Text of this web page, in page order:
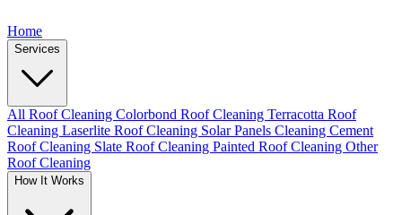
Home
Services
All Roof Cleaning Colorbond Roof Cleaning Terracotta Roof
Cleaning Laserlite Roof Cleaning Solar Panels Cleaning Cement
Roof Cleaning Slate Roof Cleaning Painted Roof Cleaning Other
Roof Cleaning
How It Works